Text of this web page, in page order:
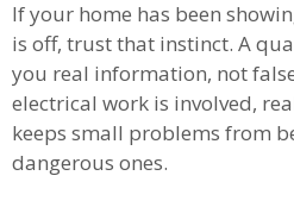
If your home has been
is off, trust that instinct. A
you real information, not
electrical work is involved,
keeps small problems from
dangerous ones.